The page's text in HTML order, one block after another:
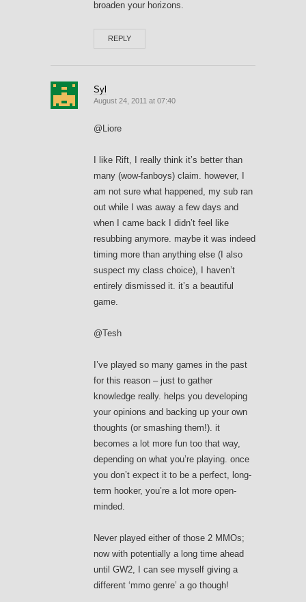
broaden your horizons.
REPLY
Syl
August 24, 2011 at 07:40
@Liore
I like Rift, I really think it’s better than
many (wow-fanboys) claim. however, I
am not sure what happened, my sub ran
out while I was away a few days and
when I came back I didn’t feel like
resubbing anymore. maybe it was indeed
timing more than anything else (I also
suspect my class choice), I haven’t
entirely dismissed it. it’s a beautiful
game.
@Tesh
I’ve played so many games in the past
for this reason – just to gather
knowledge really. helps you developing
your opinions and backing up your own
thoughts (or smashing them!). it
becomes a lot more fun too that way,
depending on what you’re playing. once
you don’t expect it to be a perfect, long-
term hooker, you’re a lot more open-
minded.
Never played either of those 2 MMOs;
now with potentially a long time ahead
until GW2, I can see myself giving a
different ‘mmo genre’ a go though!